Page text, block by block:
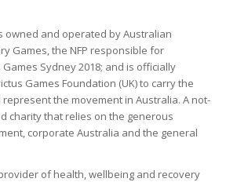
owned and operated by Australian
Games, the NFP responsible for
Sydney 2018; and is officially
Games Foundation (UK) to carry the
the movement in Australia. A not-
charity that relies on the generous
corporate Australia and the general
of health, wellbeing and recovery